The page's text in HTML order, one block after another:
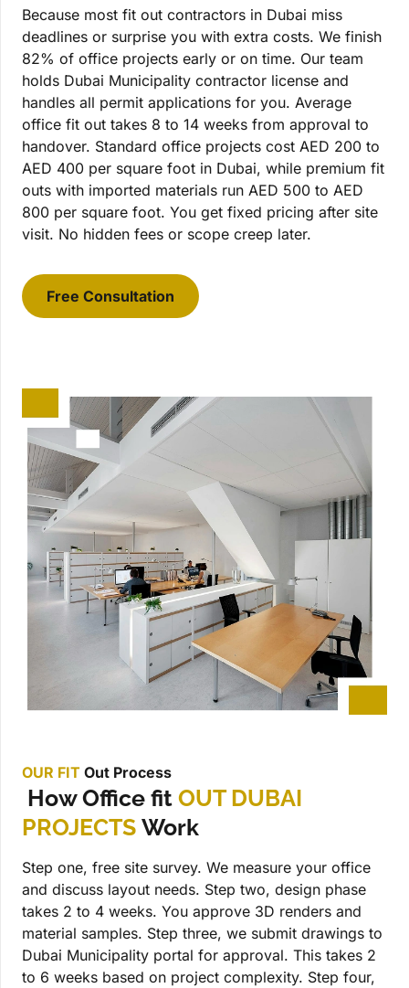
Because most fit out contractors in Dubai miss
deadlines or surprise you with extra costs. We finish
82% of office projects early or on time. Our team
holds Dubai Municipality contractor license and
handles all permit applications for you. Average
office fit out takes 8 to 14 weeks from approval to
handover. Standard office projects cost AED 200 to
AED 400 per square foot in Dubai, while premium fit
outs with imported materials run AED 500 to AED
800 per square foot. You get fixed pricing after site
visit. No hidden fees or scope creep later.
Free Consultation
OUR FIT Out Process
How Office fit OUT DUBAI
PROJECTS Work
Step one, free site survey. We measure your office
and discuss layout needs. Step two, design phase
takes 2 to 4 weeks. You approve 3D renders and
material samples. Step three, we submit drawings to
Dubai Municipality portal for approval. This takes 2
to 6 weeks based on project complexity. Step four,